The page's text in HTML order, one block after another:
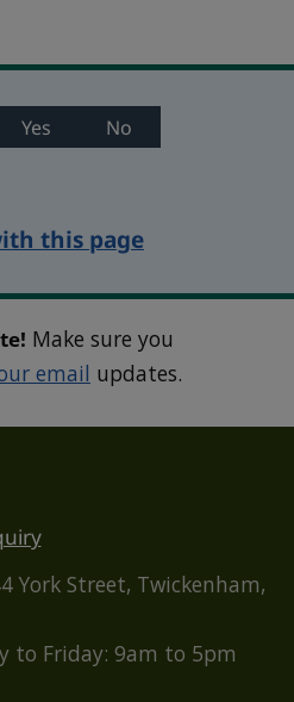
Yes No
this page
Make sure you
email updates.
York Street, Twickenham,
to Friday: 9am to 5pm